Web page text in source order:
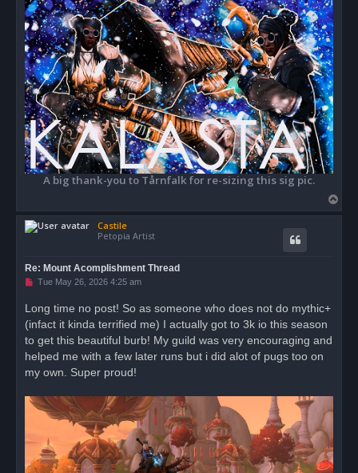
A big thank-you to Tårnfalk for re-sizing this sig pic.
o
Castile
Petopia Artist
Re: Mount Acomplishment Thread
U
e
a
p
o
t
Tue May 26, 2026 4:25 am
Long time no post! So as someone who does not do mythic+
(infact it kinda terrified me) I actually got to 3k io this season
to get this beautiful burb! My guild was very encouraging and
helped me with a few later runs but i did alot of pugs too on
my own. Super proud!